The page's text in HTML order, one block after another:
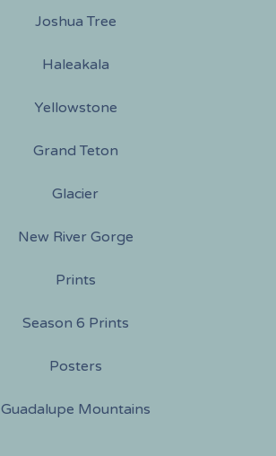
Joshua Tree
Haleakala
Yellowstone
Grand Teton
Glacier
New River Gorge
Prints
Season 6 Prints
Posters
Guadalupe Mountains